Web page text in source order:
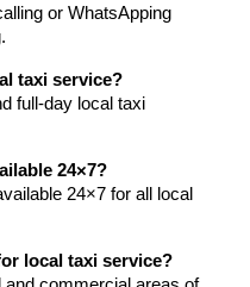
or WhatsApping
taxi service?
full-day local taxi
24×7?
24×7 for all local
local taxi service?